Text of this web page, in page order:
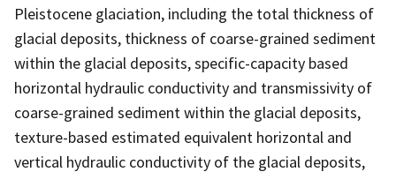
Pleistocene glaciation, including the total thickness of
glacial deposits, thickness of coarse-grained sediment
within the glacial deposits, specific-capacity based
horizontal hydraulic conductivity and transmissivity of
coarse-grained sediment within the glacial deposits,
texture-based estimated equivalent horizontal and
vertical hydraulic conductivity of the glacial deposits,